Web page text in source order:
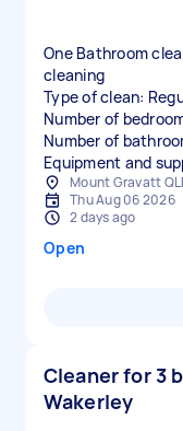
One Bathroom
cleaning
Type of clean:
Number of
Number of
Equipment and
Mount Gravatt
Thu Aug 06 2026
2 days ago
Open
Cleaner for 3
Wakerley